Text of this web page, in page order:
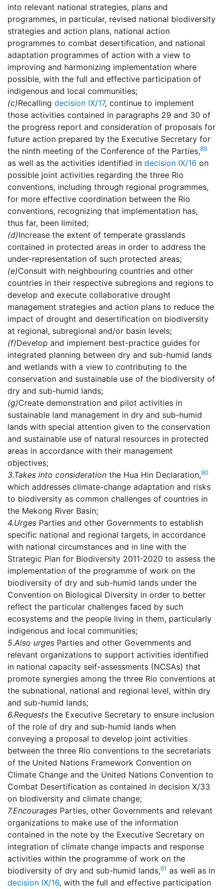
into relevant national strategies, plans and
programmes, in particular, revised national biodiversity
strategies and action plans, national action
programmes to combat desertification, and national
adaptation programmes of action with a view to
improving and harmonizing implementation where
possible, with the full and effective participation of
indigenous and local communities;
(c)Recalling decision IX/17, continue to implement
those activities contained in paragraphs 29 and 30 of
the progress report and consideration of proposals for
future action prepared by the Executive Secretary for
the ninth meeting of the Conference of the Parties,89
as well as the activities identified in decision IX/16 on
possible joint activities regarding the three Rio
conventions, including through regional programmes,
for more effective coordination between the Rio
conventions, recognizing that implementation has,
thus far, been limited;
(d)Increase the extent of temperate grasslands
contained in protected areas in order to address the
under-representation of such protected areas;
(e)Consult with neighbouring countries and other
countries in their respective subregions and regions to
develop and execute collaborative drought
management strategies and action plans to reduce the
impact of drought and desertification on biodiversity
at regional, subregional and/or basin levels;
(f)Develop and implement best-practice guides for
integrated planning between dry and sub-humid lands
and wetlands with a view to contributing to the
conservation and sustainable use of the biodiversity of
dry and sub-humid lands;
(g)Create demonstration and pilot activities in
sustainable land management in dry and sub-humid
lands with special attention given to the conservation
and sustainable use of natural resources in protected
areas in accordance with their management
objectives;
3.Takes into consideration the Hua Hin Declaration,90
which addresses climate-change adaptation and risks
to biodiversity as common challenges of countries in
the Mekong River Basin;
4.Urges Parties and other Governments to establish
specific national and regional targets, in accordance
with national circumstances and in line with the
Strategic Plan for Biodiversity 2011-2020 to assess the
implementation of the programme of work on the
biodiversity of dry and sub-humid lands under the
Convention on Biological Diversity in order to better
reflect the particular challenges faced by such
ecosystems and the people living in them, particularly
indigenous and local communities;
5.Also urges Parties and other Governments and
relevant organizations to support activities identified
in national capacity self-assessments (NCSAs) that
promote synergies among the three Rio conventions at
the subnational, national and regional level, within dry
and sub-humid lands;
6.Requests the Executive Secretary to ensure inclusion
of the role of dry and sub-humid lands when
conveying a proposal to develop joint activities
between the three Rio conventions to the secretariats
of the United Nations Framework Convention on
Climate Change and the United Nations Convention to
Combat Desertification as contained in decision X/33
on biodiversity and climate change;
7.Encourages Parties, other Governments and relevant
organizations to make use of the information
contained in the note by the Executive Secretary on
integration of climate change impacts and response
activities within the programme of work on the
biodiversity of dry and sub-humid lands,91 as well as in
decision IX/16, with the full and effective participation